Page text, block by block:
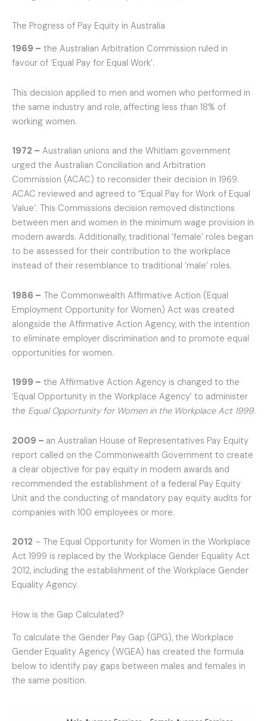
The Progress of Pay Equity in Australia
1969 – the Australian Arbitration Commission ruled in
favour of ‘Equal Pay for Equal Work’.
This decision applied to men and women who performed in
the same industry and role, affecting less than 18% of
working women.
1972 – Australian unions and the Whitlam government
urged the Australian Conciliation and Arbitration
Commission (ACAC) to reconsider their decision in 1969.
ACAC reviewed and agreed to “Equal Pay for Work of Equal
Value’. This Commissions decision removed distinctions
between men and women in the minimum wage provision in
modern awards. Additionally, traditional ‘female’ roles began
to be assessed for their contribution to the workplace
instead of their resemblance to traditional ‘male’ roles.
1986 – The Commonwealth Affirmative Action (Equal
Employment Opportunity for Women) Act was created
alongside the Affirmative Action Agency, with the intention
to eliminate employer discrimination and to promote equal
opportunities for women.
1999 – the Affirmative Action Agency is changed to the
‘Equal Opportunity in the Workplace Agency’ to administer
the Equal Opportunity for Women in the Workplace Act 1999.
2009 – an Australian House of Representatives Pay Equity
report called on the Commonwealth Government to create
a clear objective for pay equity in modern awards and
recommended the establishment of a federal Pay Equity
Unit and the conducting of mandatory pay equity audits for
companies with 100 employees or more.
2012 – The Equal Opportunity for Women in the Workplace
Act 1999 is replaced by the Workplace Gender Equality Act
2012, including the establishment of the Workplace Gender
Equality Agency.
How is the Gap Calculated?
To calculate the Gender Pay Gap (GPG), the Workplace
Gender Equality Agency (WGEA) has created the formula
below to identify pay gaps between males and females in
the same position.